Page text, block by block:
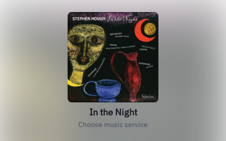
In the Night
Choose music service